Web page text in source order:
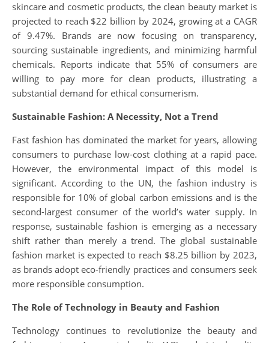
skincare and cosmetic products, the clean beauty market is
projected to reach $22 billion by 2024, growing at a CAGR
of 9.47%. Brands are now focusing on transparency,
sourcing sustainable ingredients, and minimizing harmful
chemicals. Reports indicate that 55% of consumers are
willing to pay more for clean products, illustrating a
substantial demand for ethical consumerism.
Sustainable Fashion: A Necessity, Not a Trend
Fast fashion has dominated the market for years, allowing
consumers to purchase low-cost clothing at a rapid pace.
However, the environmental impact of this model is
significant. According to the UN, the fashion industry is
responsible for 10% of global carbon emissions and is the
second-largest consumer of the world’s water supply. In
response, sustainable fashion is emerging as a necessary
shift rather than merely a trend. The global sustainable
fashion market is expected to reach $8.25 billion by 2023,
as brands adopt eco-friendly practices and consumers seek
more responsible consumption.
The Role of Technology in Beauty and Fashion
Technology continues to revolutionize the beauty and